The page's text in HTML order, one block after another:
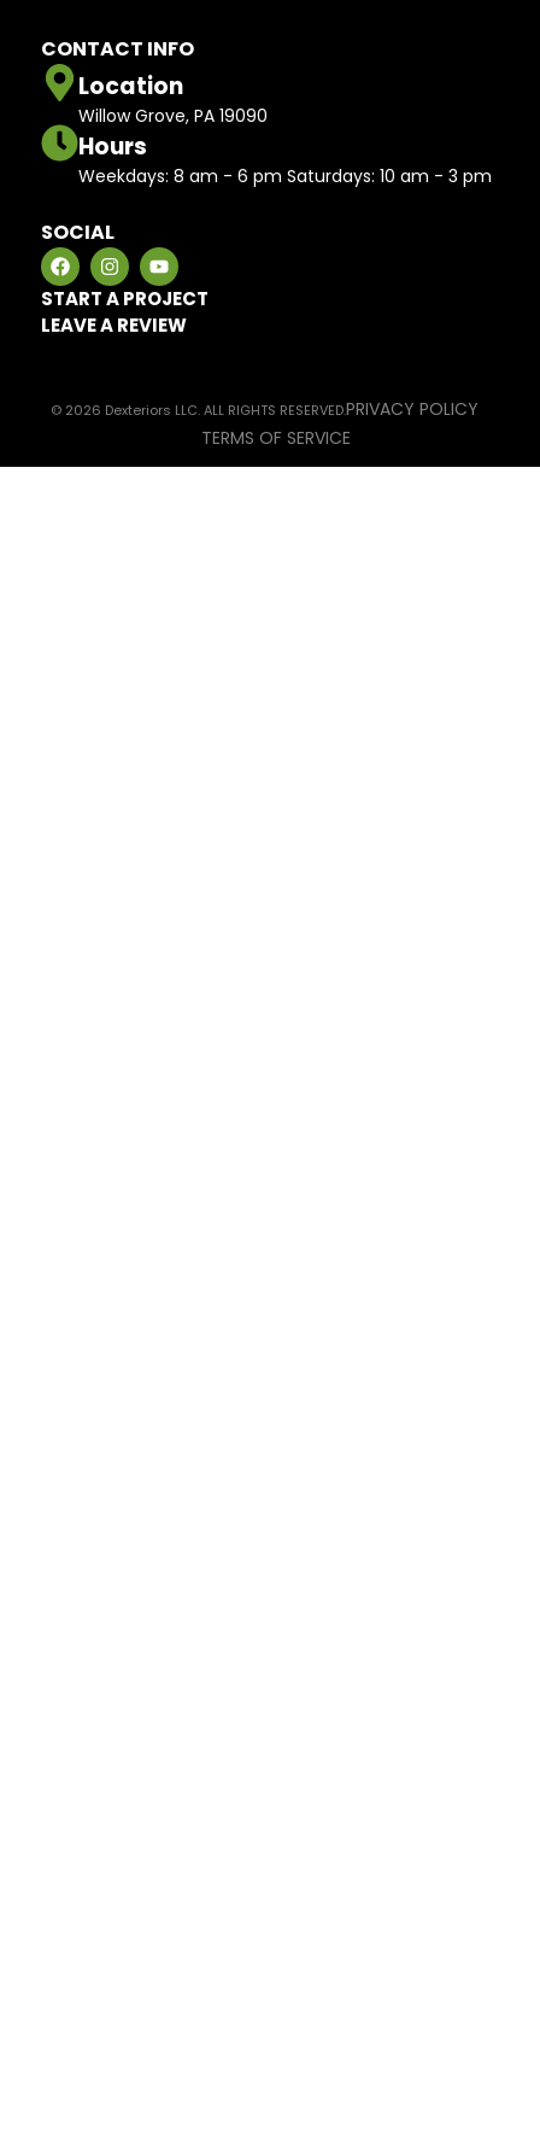
CONTACT INFO
Location
Willow Grove, PA 19090
Hours
Weekdays: 8 am - 6 pm Saturdays: 10 am - 3 pm
SOCIAL
START A PROJECT
LEAVE A REVIEW
© 2026 Dexteriors LLC. ALL RIGHTS RESERVED.PRIVACY POLICY
TERMS OF SERVICE